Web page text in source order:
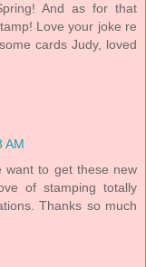
And as for that
Love your joke re
cards Judy, loved
AM
want to get these new
of stamping totally
Thanks so much